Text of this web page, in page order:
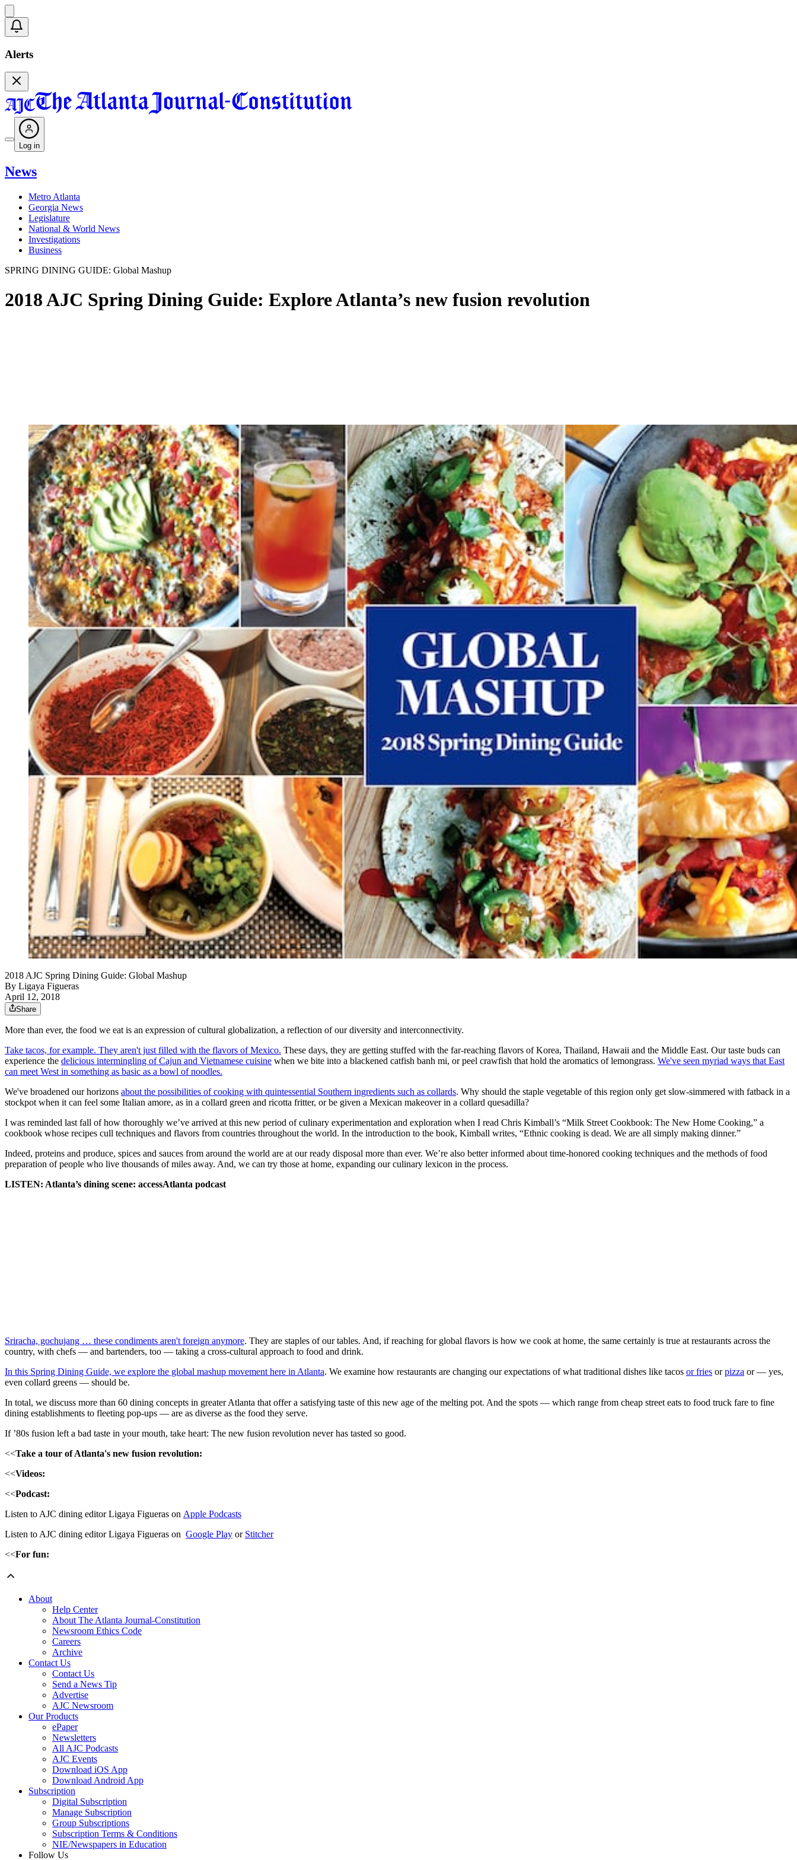
Alerts
Log in
News
Metro Atlanta
Georgia News
Legislature
National & World News
Investigations
Business
SPRING DINING GUIDE: Global Mashup
2018 AJC Spring Dining Guide: Explore Atlanta’s new fusion revolution
2018 AJC Spring Dining Guide: Global Mashup
By Ligaya Figueras
April 12, 2018
Share
More than ever, the food we eat is an expression of cultural globalization, a reflection of our diversity and interconnectivity.
Take tacos, for example. They aren't just filled with the flavors of Mexico. These days, they are getting stuffed with the far-reaching flavors of Korea, Thailand, Hawaii and the Middle East. Our taste buds can
experience the delicious intermingling of Cajun and Vietnamese cuisine when we bite into a blackened catfish banh mi, or peel crawfish that hold the aromatics of lemongrass. We've seen myriad ways that East
can meet West in something as basic as a bowl of noodles.
We've broadened our horizons about the possibilities of cooking with quintessential Southern ingredients such as collards. Why should the staple vegetable of this region only get slow-simmered with fatback in a
stockpot when it can feel some Italian amore, as in a collard green and ricotta fritter, or be given a Mexican makeover in a collard quesadilla?
I was reminded last fall of how thoroughly we’ve arrived at this new period of culinary experimentation and exploration when I read Chris Kimball’s “Milk Street Cookbook: The New Home Cooking,” a
cookbook whose recipes cull techniques and flavors from countries throughout the world. In the introduction to the book, Kimball writes, “Ethnic cooking is dead. We are all simply making dinner.”
Indeed, proteins and produce, spices and sauces from around the world are at our ready disposal more than ever. We’re also better informed about time-honored cooking techniques and the methods of food
preparation of people who live thousands of miles away. And, we can try those at home, expanding our culinary lexicon in the process.
LISTEN: Atlanta’s dining scene: accessAtlanta podcast
Sriracha, gochujang … these condiments aren't foreign anymore. They are staples of our tables. And, if reaching for global flavors is how we cook at home, the same certainly is true at restaurants across the
country, with chefs — and bartenders, too — taking a cross-cultural approach to food and drink.
In this Spring Dining Guide, we explore the global mashup movement here in Atlanta. We examine how restaurants are changing our expectations of what traditional dishes like tacos or fries orpizza or — yes,
even collard greens — should be.
In total, we discuss more than 60 dining concepts in greater Atlanta that offer a satisfying taste of this new age of the melting pot. And the spots — which range from cheap street eats to food truck fare to fine
dining establishments to fleeting pop-ups — are as diverse as the food they serve.
If ’80s fusion left a bad taste in your mouth, take heart: The new fusion revolution never has tasted so good.
<<Take a tour of Atlanta's new fusion revolution:
<<Videos:
<<Podcast:
Listen to AJC dining editor Ligaya Figueras on Apple Podcasts
Listen to AJC dining editor Ligaya Figueras on Google Play or Stitcher
<<For fun:
About
Help Center
About The Atlanta Journal-Constitution
Newsroom Ethics Code
Careers
Archive
Contact Us
Contact Us
Send a News Tip
Advertise
AJC Newsroom
Our Products
ePaper
Newsletters
All AJC Podcasts
AJC Events
Download iOS App
Download Android App
Subscription
Digital Subscription
Manage Subscription
Group Subscriptions
Subscription Terms & Conditions
NIE/Newspapers in Education
Follow Us